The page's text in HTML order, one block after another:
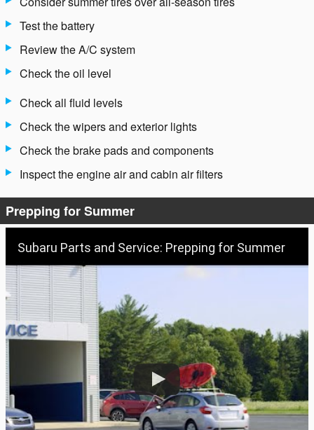
Test the battery
Review the A/C system
Check the oil level
Check all fluid levels
Check the wipers and exterior lights
Check the brake pads and components
Inspect the engine air and cabin air filters
Prepping for Summer
Subaru Parts and Service: Prepping for Summer